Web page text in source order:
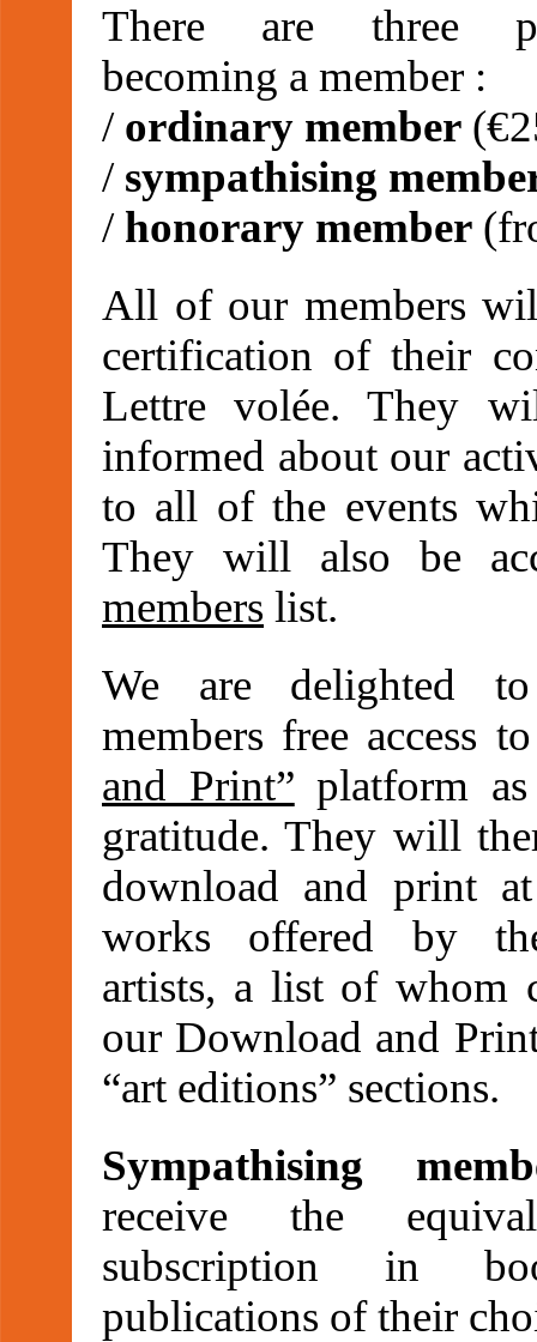
There are three
becoming a member :
/ ordinary member
/ sympathising
/ honorary member
All of our members
certification of their
Lettre volée. They
informed about our
to all of the events
They will also be
members list.
We are delighted
members free access
and Print” platform
gratitude. They will
download and print
works offered by
artists, a list of whom
our Download and
“art editions” sections.
Sympathising
receive the
subscription in
publications of their